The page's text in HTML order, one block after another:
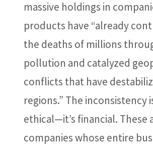
massive holdings in
products have “already
the deaths of millions
pollution and catalyzed
conflicts that have
regions.” The inconsistency
ethical—it’s financial. These
companies whose entire